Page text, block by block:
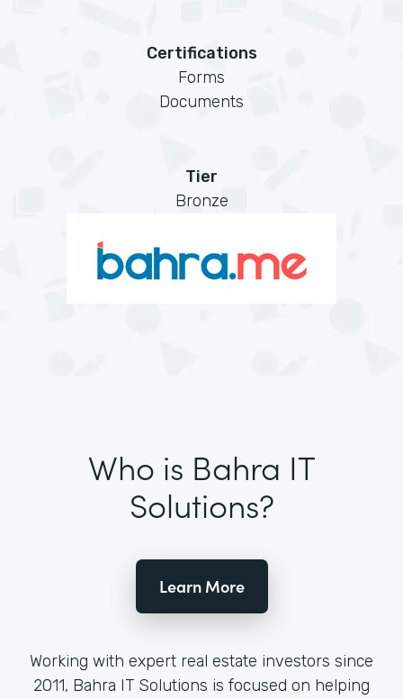
Certifications
Forms
Documents
Tier
Bronze
Who is Bahra IT
Solutions?
Learn More
Working with expert real estate investors since
2011, Bahra IT Solutions is focused on helping